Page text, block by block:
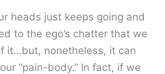
heads just keeps going and
to the ego’s chatter that we
it…but, nonetheless, it can
“pain-body.” In fact, if we